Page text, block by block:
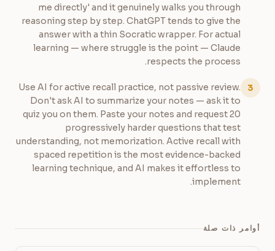
me directly' and it genuinely walks you through
reasoning step by step. ChatGPT tends to give the
answer with a thin Socratic wrapper. For actual
learning — where struggle is the point — Claude
respects the process.
3
Use AI for active recall practice, not passive review.
Don't ask AI to summarize your notes — ask it to
quiz you on them. Paste your notes and request 20
progressively harder questions that test
understanding, not memorization. Active recall with
spaced repetition is the most evidence-backed
learning technique, and AI makes it effortless to
implement.
أوامر ذات صلة